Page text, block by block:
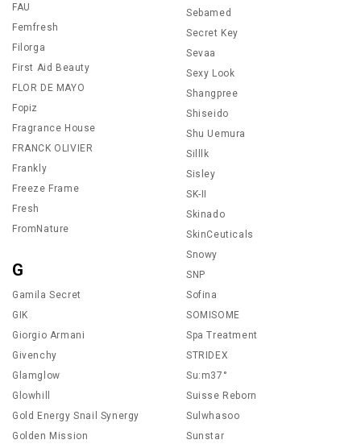
FAU
Femfresh
Filorga
First Aid Beauty
FLOR DE MAYO
Fopiz
Fragrance House
FRANCK OLIVIER
Frankly
Freeze Frame
Fresh
FromNature
G
Gamila Secret
GIK
Giorgio Armani
Givenchy
Glamglow
Glowhill
Gold Energy Snail Synergy
Golden Mission
Sebamed
Secret Key
Sevaa
Sexy Look
Shangpree
Shiseido
Shu Uemura
Silllk
Sisley
SK-II
Skinado
SkinCeuticals
Snowy
SNP
Sofina
SOMISOME
Spa Treatment
STRIDEX
Su:m37°
Suisse Reborn
Sulwhasoo
Sunstar